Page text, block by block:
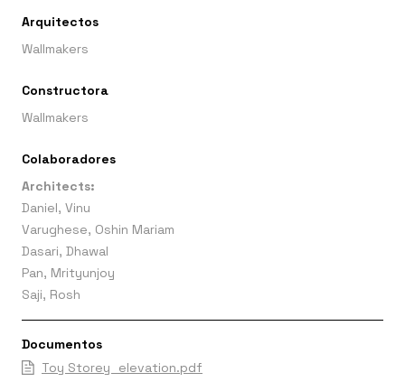
Arquitectos
Wallmakers
Constructora
Wallmakers
Colaboradores
Architects:
Daniel, Vinu
Varughese, Oshin Mariam
Dasari, Dhawal
Pan, Mrityunjoy
Saji, Rosh
Documentos
Toy Storey_elevation.pdf